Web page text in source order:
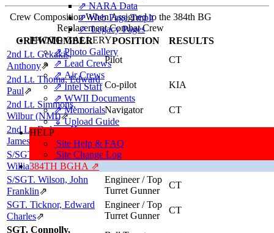
⇗ NARA Data
⇗ Web Page Tmplt
⇗ Legacy Pages
PHOTO GALLERY
⇗ Photo Gallery
⇗ Lead Crews
⇗ Air Crews
⇗ Intel Staff
⇗ WWII Documents
⇗ Memorials
⇓ Upload Guide
HELP
Site Help & FAQ
Site Change Log
384TH BGHA ⇗
Crew Composition When Assigned to the 384th BG
Replacement Combat Crew
CREWMEMBER
POSITION
RESULTS
2nd Lt. Gekakis,
Anthony⇗
Pilot
CT
2nd Lt. Thoma, Edward
Paul⇗
Co-pilot
KIA
2nd Lt. Simmons,
Wilbur (NMI)⇗
Navigator
CT
2nd Lt. Dolson, Henry
James, "HANK" ⇗
S/SGT. Zinninger,
William Maynard⇗
Radio Operator
CT
S/SGT. Wilson, John
Franklin⇗
Engineer / Top
Turret Gunner
CT
SGT. Ticknor, Edward
Charles⇗
Engineer / Top
Turret Gunner
CT
SGT. Connolly,